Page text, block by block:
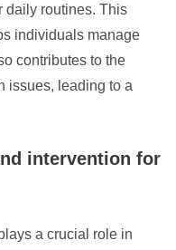
daily routines. This
individuals manage
contributes to the
issues, leading to a
intervention for
a crucial role in